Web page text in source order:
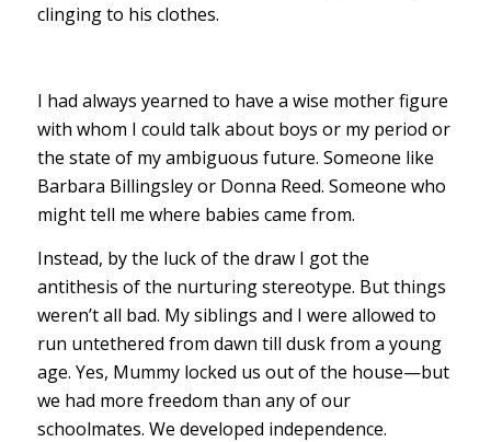
clinging to his clothes.
I had always yearned to have a wise mother figure
with whom I could talk about boys or my period or
the state of my ambiguous future. Someone like
Barbara Billingsley or Donna Reed. Someone who
might tell me where babies came from.
Instead, by the luck of the draw I got the
antithesis of the nurturing stereotype. But things
weren’t all bad. My siblings and I were allowed to
run untethered from dawn till dusk from a young
age. Yes, Mummy locked us out of the house—but
we had more freedom than any of our
schoolmates. We developed independence.